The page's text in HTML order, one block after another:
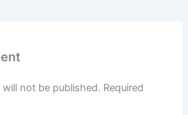
not be published. Required